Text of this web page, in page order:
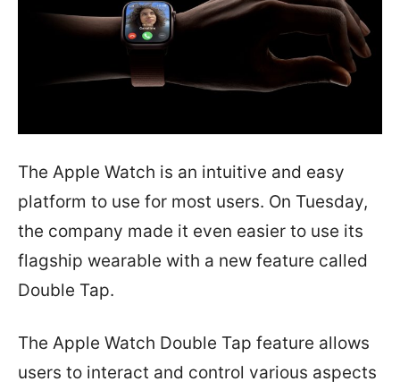
The Apple Watch is an intuitive and easy
platform to use for most users. On Tuesday,
the company made it even easier to use its
flagship wearable with a new feature called
Double Tap.
The Apple Watch Double Tap feature allows
users to interact and control various aspects